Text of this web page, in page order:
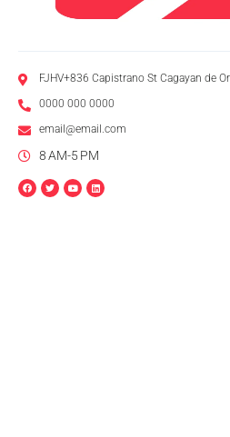
FJHV+836 Capistrano St Cagayan de
0000 000 0000
email@email.com
8 AM-5 PM